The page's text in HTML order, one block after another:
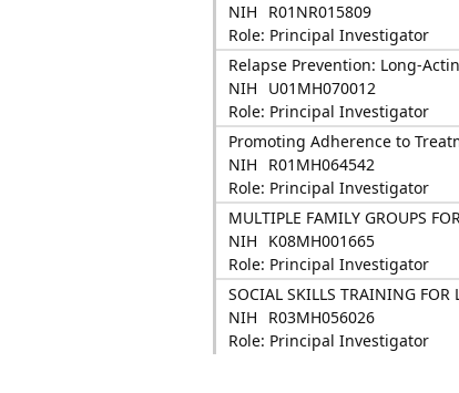
NIH
R01NR015809
Role: Principal Investigator
Relapse Prevention: Long-
NIH
U01MH070012
Role: Principal Investigator
Promoting Adherence to
NIH
R01MH064542
Role: Principal Investigator
MULTIPLE FAMILY GROUPS
NIH
K08MH001665
Role: Principal Investigator
SOCIAL SKILLS TRAINING FOR
NIH
R03MH056026
Role: Principal Investigator